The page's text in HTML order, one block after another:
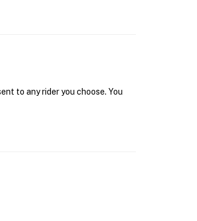
to any rider you choose. You